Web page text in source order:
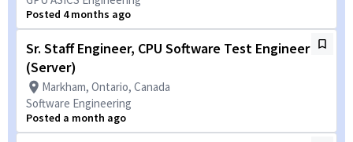
Posted 4 months ago
Sr. Staff Engineer, CPU Software Test Engineer
(Server)
Markham, Ontario, Canada
Software Engineering
Posted a month ago